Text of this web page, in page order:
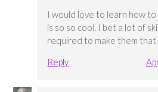
I would love to learn how to
is so so cool. I bet a lot of
required to make them
Reply